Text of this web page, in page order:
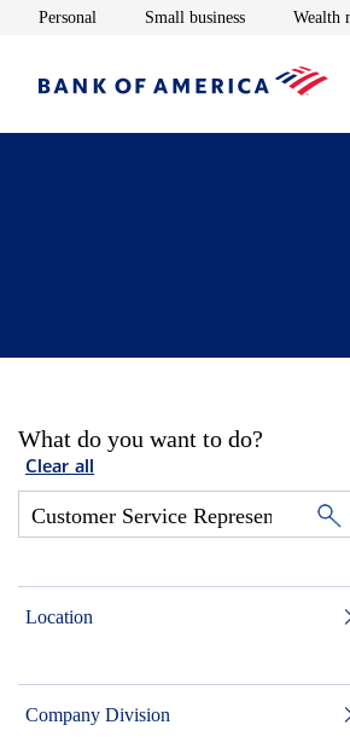
Personal Opens in new window
Small businessOpens in new
Wealth
What do you want to do?
Clear all
Location
Company Division